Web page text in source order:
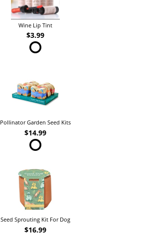
Wine Lip Tint
$3.99
Pollinator Garden Seed Kits
$14.99
Seed Sprouting Kit For Dog
$16.99